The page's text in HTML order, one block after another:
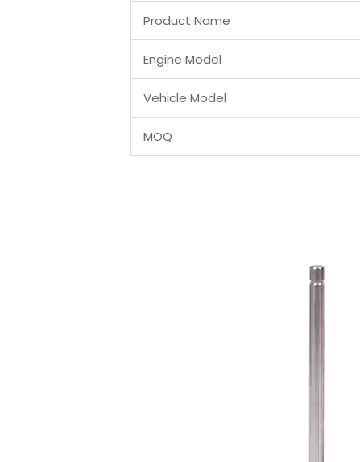
Product Name
Engine Model
Vehicle Model
MOQ